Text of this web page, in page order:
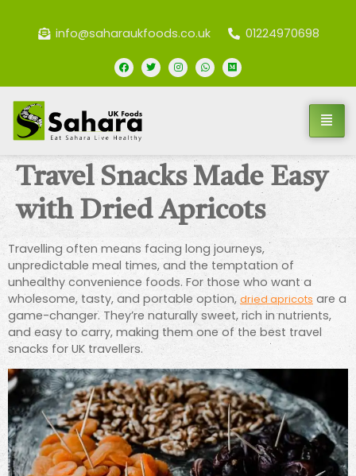
info@saharaukfoods.co.uk 01224970698
Travel Snacks Made Easy
with Dried Apricots
Travelling often means facing long journeys,
unpredictable meal times, and the temptation of
unhealthy convenience foods. For those who want a
wholesome, tasty, and portable option, dried apricots are a
game-changer. They’re naturally sweet, rich in nutrients,
and easy to carry, making them one of the best travel
snacks for UK travellers.